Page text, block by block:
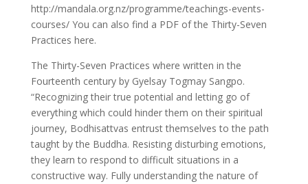
http://mandala.org.nz/programme/teachings-events-
courses/ You can also find a PDF of the Thirty-Seven
Practices here.
The Thirty-Seven Practices where written in the
Fourteenth century by Gyelsay Togmay Sangpo.
“Recognizing their true potential and letting go of
everything which could hinder them on their spiritual
journey, Bodhisattvas entrust themselves to the path
taught by the Buddha. Resisting disturbing emotions,
they learn to respond to difficult situations in a
constructive way. Fully understanding the nature of